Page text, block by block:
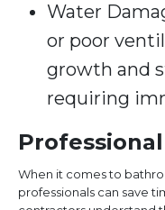
Water
or poor
growth and
requiring
When it comes to
professionals can save